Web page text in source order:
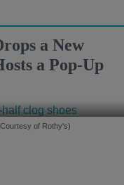
a New
a Pop-Up
of Rothy's)